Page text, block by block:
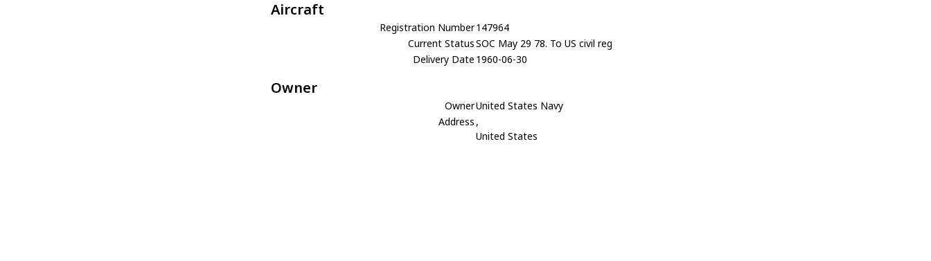
Aircraft
Registration Number147964
Current StatusSOC May 29 78. To US civil reg
Delivery Date 1960-06-30
Owner
OwnerUnited States Navy
Address ,
United States